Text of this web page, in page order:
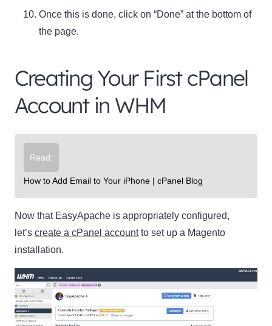
Once this is done, click on “Done” at the bottom of
the page.
Creating Your First cPanel
Account in WHM
Read:
How to Add Email to Your iPhone | cPanel Blog
Now that EasyApache is appropriately configured,
let’s create a cPanel accountto set up a Magento
installation.